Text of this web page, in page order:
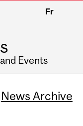
Fr
Events
News Archive